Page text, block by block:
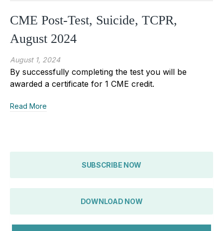
CME Post-Test, Suicide, TCPR,
August 2024
August 1, 2024
By successfully completing the test you will be
awarded a certificate for 1 CME credit.
Read More
SUBSCRIBE NOW
DOWNLOAD NOW